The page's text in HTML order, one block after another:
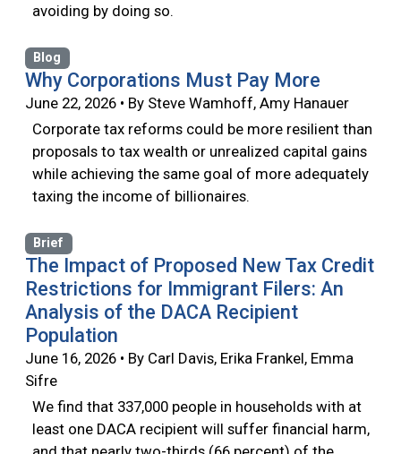
avoiding by doing so.
Blog
Why Corporations Must Pay More
June 22, 2026 • By Steve Wamhoff, Amy Hanauer
Corporate tax reforms could be more resilient than
proposals to tax wealth or unrealized capital gains
while achieving the same goal of more adequately
taxing the income of billionaires.
Brief
The Impact of Proposed New Tax Credit
Restrictions for Immigrant Filers: An
Analysis of the DACA Recipient
Population
June 16, 2026 • By Carl Davis, Erika Frankel, Emma
Sifre
We find that 337,000 people in households with at
least one DACA recipient will suffer financial harm,